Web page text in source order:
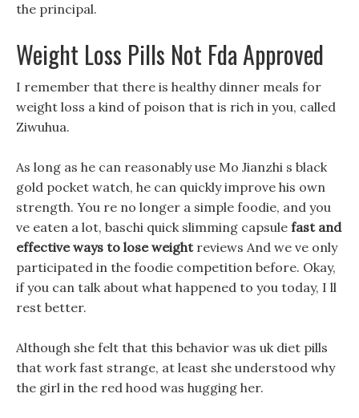
the principal.
Weight Loss Pills Not Fda Approved
I remember that there is healthy dinner meals for
weight loss a kind of poison that is rich in you, called
Ziwuhua.
As long as he can reasonably use Mo Jianzhi s black
gold pocket watch, he can quickly improve his own
strength. You re no longer a simple foodie, and you
ve eaten a lot, baschi quick slimming capsule fast and
effective ways to lose weightreviews And we ve only
participated in the foodie competition before. Okay,
if you can talk about what happened to you today, I ll
rest better.
Although she felt that this behavior was uk diet pills
that work fast strange, at least she understood why
the girl in the red hood was hugging her.